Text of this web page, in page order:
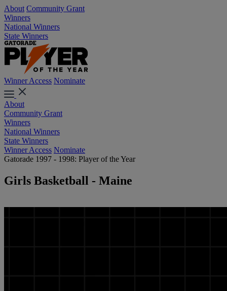
About Community Grant
Winners
National Winners
State Winners
Winner Access Nominate
About
Community Grant
Winners
National Winners
State Winners
Winner Access Nominate
Gatorade 1997 - 1998: Player of the Year
Girls Basketball - Maine